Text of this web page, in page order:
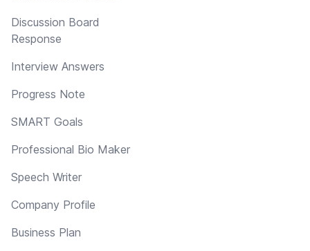
Discussion Board
Response
Interview Answers
Progress Note
SMART Goals
Professional Bio Maker
Speech Writer
Company Profile
Business Plan